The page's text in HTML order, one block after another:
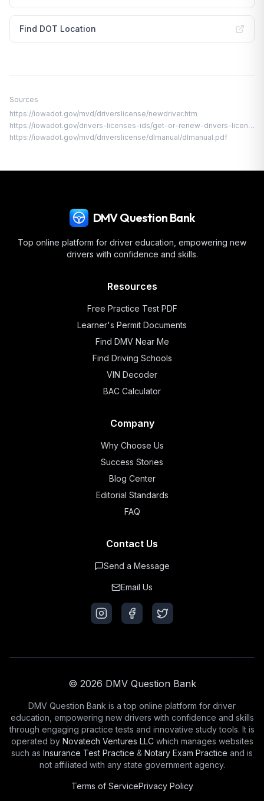
Find DOT Location
Sources
https://iowadot.gov/mvd/driverslicense/newdriver.htm
https://iowadot.gov/drivers-licenses-ids/get-or-renew-drivers-licenses-ids-permits/under-18-permit-license-or-id/intermediate-license
https://iowadot.gov/mvd/driverslicense/dlmanual/dlmanual.pdf
DMV Question Bank
Top online platform for driver education, empowering new
drivers with confidence and skills.
Resources
Free Practice Test PDF
Learner's Permit Documents
Find DMV Near Me
Find Driving Schools
VIN Decoder
BAC Calculator
Company
Why Choose Us
Success Stories
Blog Center
Editorial Standards
FAQ
Contact Us
Send a Message
Email Us
© 2026 DMV Question Bank
DMV Question Bank is a top online platform for driver
education, empowering new drivers with confidence and skills
through engaging practice tests and innovative study tools. It is
operated by Novatech Ventures LLCwhich manages websites
such as Insurance Test Practice & Notary Exam Practice and is
not affiliated with any state government agency.
Terms of ServicePrivacy Policy